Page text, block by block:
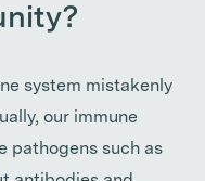
system mistakenly
our immune
pathogens such as